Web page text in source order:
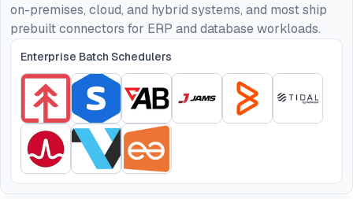
on-premises, cloud, and hybrid systems, and most ship
prebuilt connectors for ERP and database workloads.
Enterprise Batch Schedulers